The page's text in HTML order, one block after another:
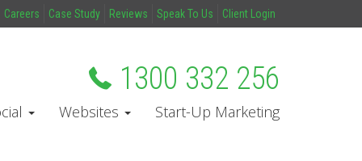
Careers Case Study Reviews Speak To Us Client Login
1300 332 256
Websites Start-Up Marketing